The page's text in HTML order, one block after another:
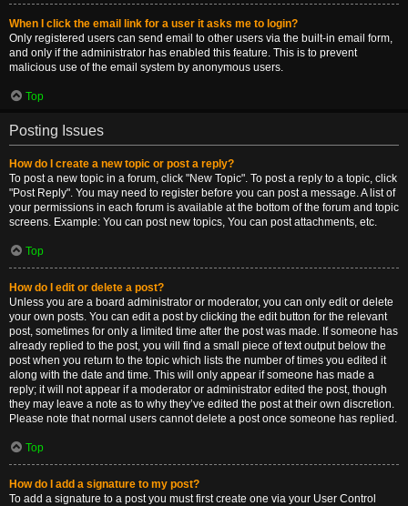
When I click the email link for a user it asks me to login?
Only registered users can send email to other users via the built-in email form,
and only if the administrator has enabled this feature. This is to prevent
malicious use of the email system by anonymous users.
Top
Posting Issues
How do I create a new topic or post a reply?
To post a new topic in a forum, click "New Topic". To post a reply to a topic, click
"Post Reply". You may need to register before you can post a message. A list of
your permissions in each forum is available at the bottom of the forum and topic
screens. Example: You can post new topics, You can post attachments, etc.
Top
How do I edit or delete a post?
Unless you are a board administrator or moderator, you can only edit or delete
your own posts. You can edit a post by clicking the edit button for the relevant
post, sometimes for only a limited time after the post was made. If someone has
already replied to the post, you will find a small piece of text output below the
post when you return to the topic which lists the number of times you edited it
along with the date and time. This will only appear if someone has made a
reply; it will not appear if a moderator or administrator edited the post, though
they may leave a note as to why they’ve edited the post at their own discretion.
Please note that normal users cannot delete a post once someone has replied.
Top
How do I add a signature to my post?
To add a signature to a post you must first create one via your User Control